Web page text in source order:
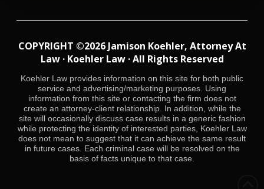
COPYRIGHT ©2026 Jamison Koehler, Attorney At
Law · Koehler Law · All Rights Reserved
Koehler Law provides information on this site for both public
service and advertising/marketing purposes. Using
information from this site or contacting the firm does not
create an attorney-client relationship. In addition, while the
site will occasionally discuss case results in a generic fashion
while protecting the identity of interested parties, Koehler Law
does not mean to suggest that it can achieve the same result
in future cases. Each criminal case will be resolved on the
basis of facts unique to that case.